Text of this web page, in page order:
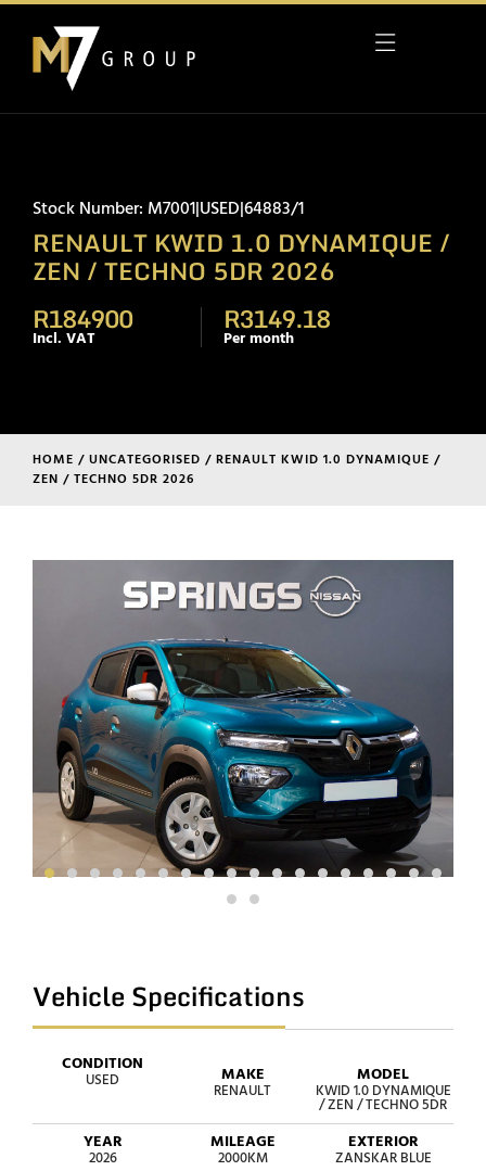
RENAULT KWID 1.0 DYNAMIQUE /
ZEN / TECHNO 5DR 2026
Stock Number: M7001|USED|64883/1
R184900
Incl. VAT
R3149.18
Per month
HOME / UNCATEGORISED / RENAULT KWID 1.0 DYNAMIQUE /
ZEN / TECHNO 5DR 2026
Vehicle Specifications
CONDITION
USED MAKE
RENAULT
MODEL
KWID 1.0 DYNAMIQUE
/ ZEN / TECHNO 5DR
YEAR
2026
MILEAGE
2000KM
EXTERIOR
ZANSKAR BLUE